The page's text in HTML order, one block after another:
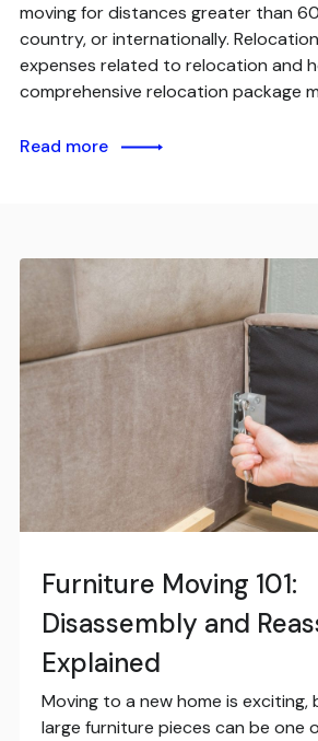
moving for distances greater than
country, or internationally.
expenses related to relocation and
comprehensive relocation package
Read more
Furniture Moving 101:
Disassembly and
Explained
Moving to a new home is
large furniture pieces can be one